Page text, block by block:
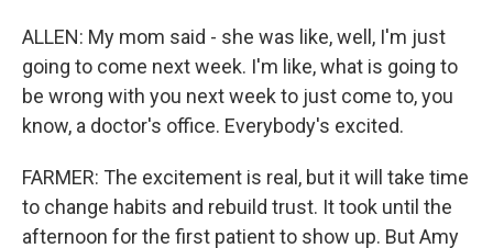
ALLEN: My mom said - she was like, well, I'm just
going to come next week. I'm like, what is going to
be wrong with you next week to just come to, you
know, a doctor's office. Everybody's excited.
FARMER: The excitement is real, but it will take time
to change habits and rebuild trust. It took until the
afternoon for the first patient to show up. But Amy